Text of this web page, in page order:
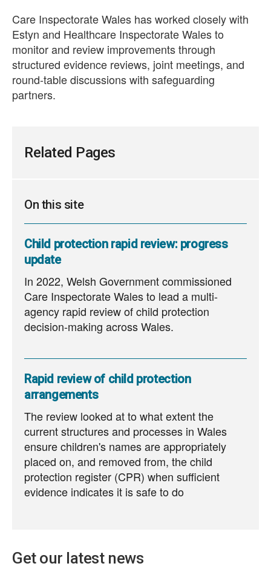
Care Inspectorate Wales has worked closely with
Estyn and Healthcare Inspectorate Wales to
monitor and review improvements through
structured evidence reviews, joint meetings, and
round-table discussions with safeguarding
partners.
Related Pages
On this site
Child protection rapid review: progress
update
In 2022, Welsh Government commissioned
Care Inspectorate Wales to lead a multi-
agency rapid review of child protection
decision-making across Wales.
Rapid review of child protection
arrangements
The review looked at to what extent the
current structures and processes in Wales
ensure children's names are appropriately
placed on, and removed from, the child
protection register (CPR) when sufficient
evidence indicates it is safe to do
Get our latest news